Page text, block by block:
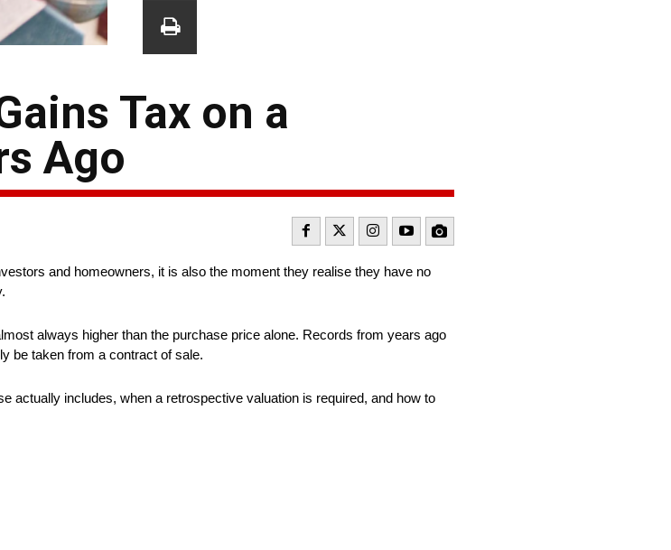
Tax on a
Ago
and homeowners, it is also the moment they realise they have no
always higher than the purchase price alone. Records from years ago
be taken from a contract of sale.
actually includes, when a retrospective valuation is required, and how to